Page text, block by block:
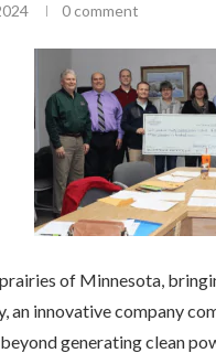
0 comment
of Minnesota,
an innovative company
generating clean